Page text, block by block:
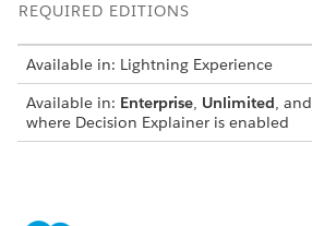
REQUIRED EDITIONS
Available in: Lightning Experience
Available in: Enterprise, Unlimited, and
where Decision Explainer is enabled